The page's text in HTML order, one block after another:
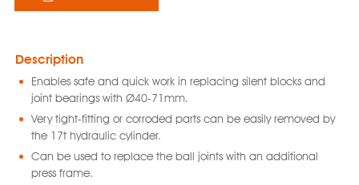
Description
Enables safe and quick work in replacing silent blocks and
joint bearings with Ø40-71mm.
Very tight-fitting or corroded parts can be easily removed by
the 17t hydraulic cylinder.
Can be used to replace the ball joints with an additional
press frame.